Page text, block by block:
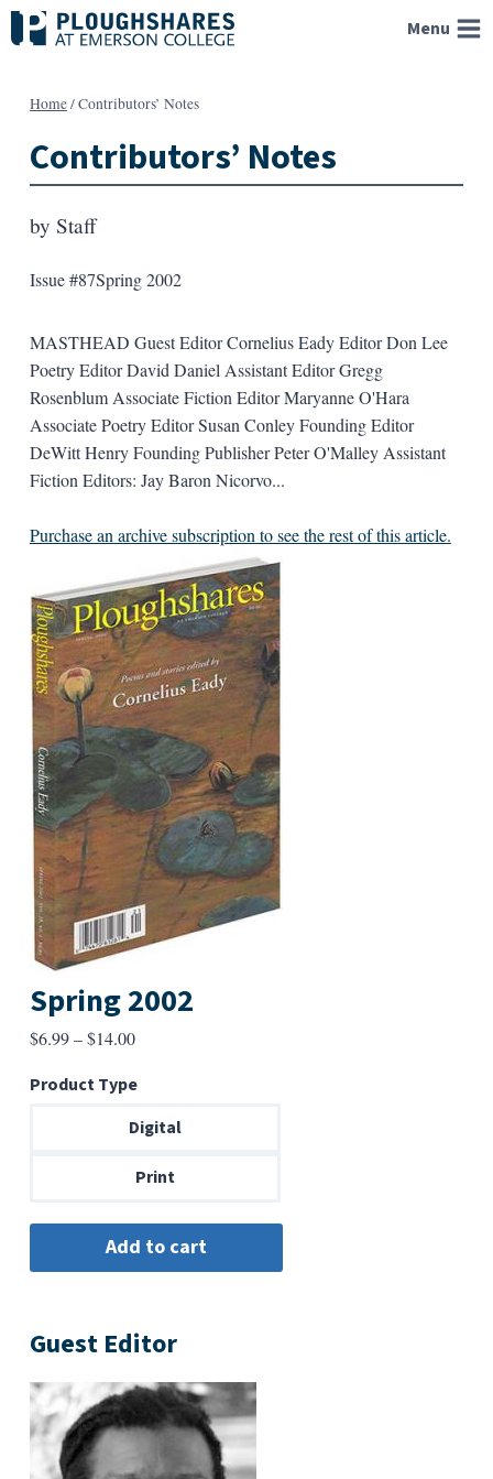
Skip
to
Menu
Home/Contributors’ Notes
Contributors’ Notes
by Staff
Issue #87Spring 2002
MASTHEAD Guest Editor Cornelius Eady Editor Don Lee
Poetry Editor David Daniel Assistant Editor Gregg
Rosenblum Associate Fiction Editor Maryanne O'Hara
Associate Poetry Editor Susan Conley Founding Editor
DeWitt Henry Founding Publisher Peter O'Malley Assistant
Fiction Editors: Jay Baron Nicorvo...
Purchase an archive subscription to see the rest of this article.
Spring 2002
$6.99–$14.00Price
$6.99
through
Product Type
Digital
Print
Guest Editor